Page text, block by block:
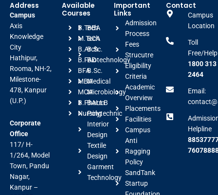
Address
Campus
Axis
Knowledge
City
Hathipur,
Rooma, NH-2,
Milestone-
478, Kanpur
(U.P.)
Corporate
Office
117/ H-
1/264, Model
Town, Pandu
Nagar,
Kanpur –
Available
Courses
B.Tech
M.Tech
B.Arch
B.FAD
BFA
MBA
MCA
B.Pharm
Nursing
BBA
BCA
B.Sc.
Biotechnology
B.Sc.
Medical
Microbiology
BALLB
Polytechnic
Interior
Design
Textile
Design
Garment
Technology
Important
Links
Admission
Process
Fees
Strucutre
Eligibility
Criteria
Academic
Overview
Placements
Facilities
Campus
Anti
Ragging
Policy
SandTank
Startup
Contact
Campus
Location
Toll
Free/
1800 313
2464
Email:
Helpline